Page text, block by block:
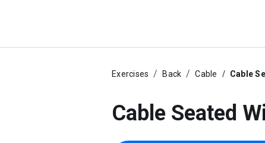
Exercises Back Cable Cable
Cable Seated